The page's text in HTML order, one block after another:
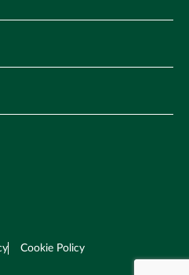
Cookie Policy